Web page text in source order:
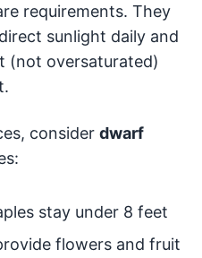
requirements. They
sunlight daily and
(not oversaturated)
consider dwarf
stay under 8 feet
flowers and fruit